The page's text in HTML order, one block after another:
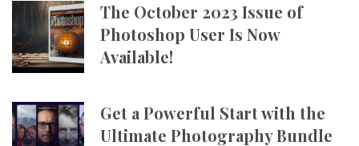
The October 2023 Issue of
Photoshop User Is Now
Available!
Get a Powerful Start with the
Ultimate Photography Bundle